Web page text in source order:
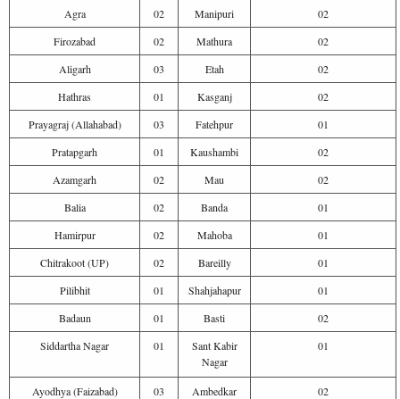
Agra 02 Manipuri
02
Firozabad
02 Mathura
02
Aligarh
03 Etah
02
Hathras
01 Kasganj
02
Prayagraj (Allahabad)
03 Fatehpur
01
Pratapgarh
01 Kaushambi
02
Azamgarh
02 Mau
02
Balia
02 Banda
01
Hamirpur
02 Mahoba
01
Chitrakoot (UP)
02 Bareilly
01
Pilibhit
01 Shahjahapur
01
Badaun
01 Basti
02
Siddartha Nagar
01
Sant Kabir
Nagar
01
Ayodhya (Faizabad) 03
Ambedkar
02